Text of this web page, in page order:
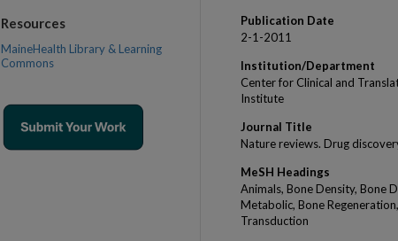
Publication Date
2-1-2011
Institution/Department
Center for Clinical and
Institute
Journal Title
Nature reviews. Drug
MeSH Headings
Animals, Bone Density, Bone
Metabolic, Bone
Transduction
Resources
MaineHealth Library & Learning
Commons